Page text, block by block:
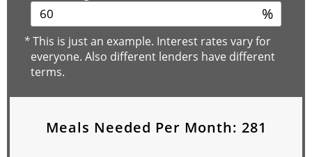
%
*This is just an example. Interest rates vary for
everyone. Also different lenders have different
terms.
Meals Needed Per Month: 281